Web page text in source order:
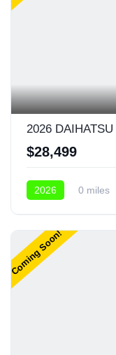
2026
$28,499
2026 0 miles
Coming Soon!